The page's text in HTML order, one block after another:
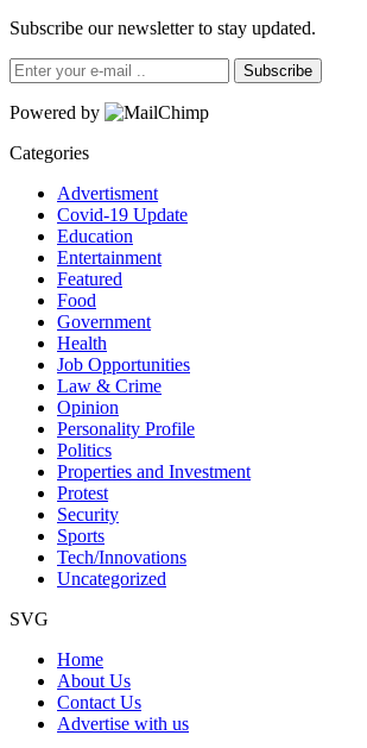
Subscribe our newsletter to stay updated.
Subscribe
Powered by
Categories
Advertisment
Covid-19 Update
Education
Entertainment
Featured
Food
Government
Health
Job Opportunities
Law & Crime
Opinion
Personality Profile
Politics
Properties and Investment
Protest
Security
Sports
Tech/Innovations
Uncategorized
SVG
Home
About Us
Contact Us
Advertise with us